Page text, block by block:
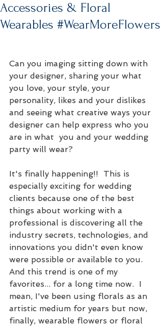
Accessories & Floral
Wearables #WearMoreFlowers
Can you imaging sitting down with
your designer, sharing your what
you love, your style, your
personality, likes and your dislikes
and seeing what creative ways your
designer can help express who you
are in what  you and your wedding
party will wear?
It's finally happening!!  This is
especially exciting for wedding
clients because one of the best
things about working with a
professional is discovering all the
industry secrets, technologies, and
innovations you didn't even know
were possible or available to you.
And this trend is one of my
favorites... for a long time now.  I
mean, I've been using florals as an
artistic medium for years but now,
finally, wearable flowers or floral